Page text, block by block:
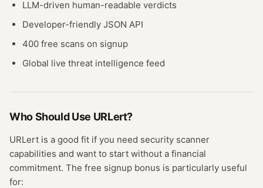
LLM-driven human-readable verdicts
Developer-friendly JSON API
400 free scans on signup
Global live threat intelligence feed
Who Should Use URLert?
URLert is a good fit if you need security scanner
capabilities and want to start without a financial
commitment. The free signup bonus is particularly useful
for: